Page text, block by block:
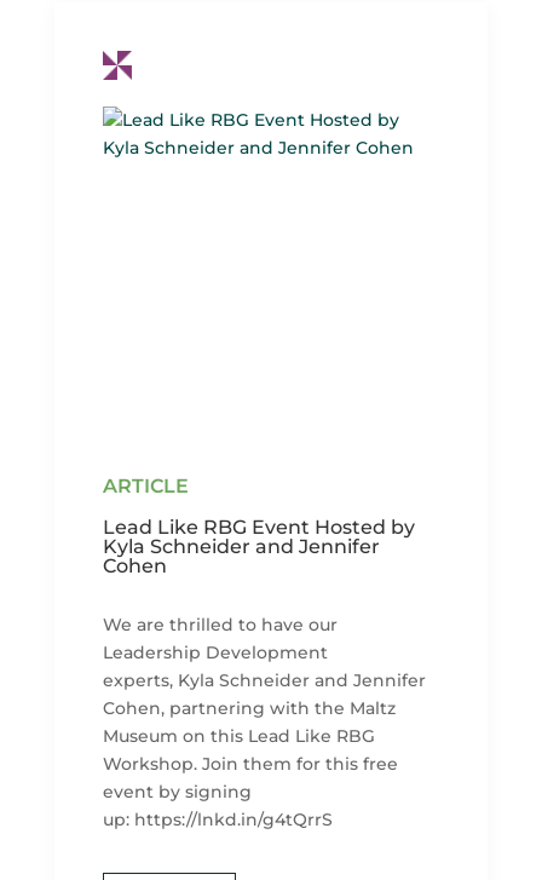
Lead Like RBG Event Hosted by
Kyla Schneider and Jennifer
Cohen
We are thrilled to have our
Leadership Development
experts, Kyla Schneider and Jennifer
Cohen, partnering with the Maltz
Museum on this Lead Like RBG
Workshop. Join them for this free
event by signing
up: https://lnkd.in/g4tQrrS